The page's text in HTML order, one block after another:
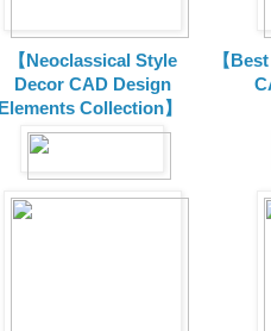
【Neoclassical Style
Decor CAD Design
Elements Collection】
【